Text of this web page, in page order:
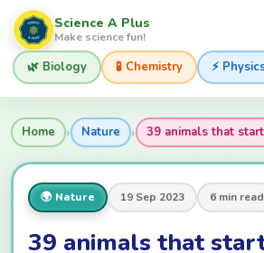
Science A Plus
Make science fun!
🌿 Biology 🧪 Chemistry ⚡
Home › Nature › 39 animals that
🌍 Nature 19 Sep 2023 6 min read
39 animals that